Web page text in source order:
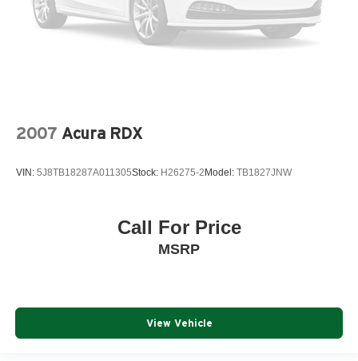
2007 Acura RDX
VIN: 5J8TB18287A011305Stock: H26275-2 Model: TB1827JNW
Call For Price
MSRP
View Vehicle